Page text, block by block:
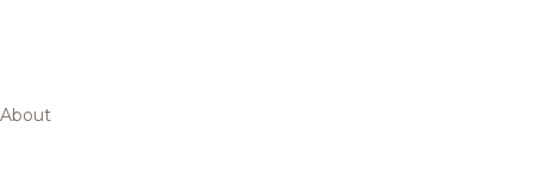
About